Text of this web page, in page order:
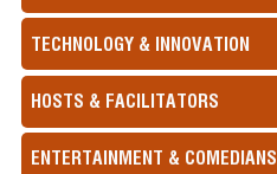
TECHNOLOGY & INNOVATION
HOSTS & FACILITATORS
ENTERTAINMENT & COMEDIANS